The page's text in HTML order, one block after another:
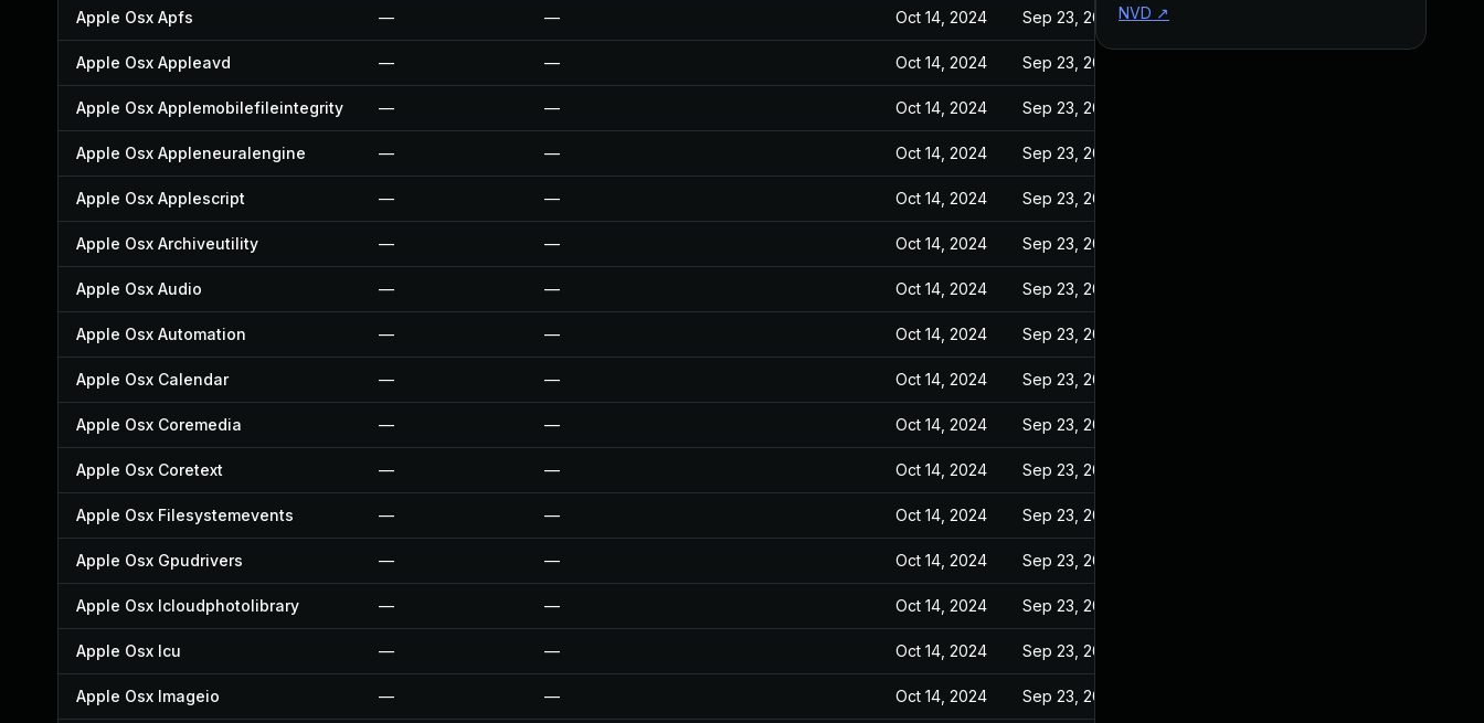
Apple Osx Apfs — — Oct 14, 2024 Sep 23, 2022
Apple Osx Appleavd — — Oct 14, 2024 Sep 23, 2022
Apple Osx Applemobilefileintegrity — — Oct 14, 2024 Sep 23, 2022
Apple Osx Appleneuralengine — — Oct 14, 2024 Sep 23, 2022
Apple Osx Applescript — — Oct 14, 2024 Sep 23, 2022
Apple Osx Archiveutility — — Oct 14, 2024 Sep 23, 2022
Apple Osx Audio — — Oct 14, 2024 Sep 23, 2022
Apple Osx Automation — — Oct 14, 2024 Sep 23, 2022
Apple Osx Calendar — — Oct 14, 2024 Sep 23, 2022
Apple Osx Coremedia — — Oct 14, 2024 Sep 23, 2022
Apple Osx Coretext — — Oct 14, 2024 Sep 23, 2022
Apple Osx Filesystemevents — — Oct 14, 2024 Sep 23, 2022
Apple Osx Gpudrivers — — Oct 14, 2024 Sep 23, 2022
Apple Osx Icloudphotolibrary — — Oct 14, 2024 Sep 23, 2022
Apple Osx Icu — — Oct 14, 2024 Sep 23, 2022
Apple Osx Imageio — — Oct 14, 2024 Sep 23, 2022
NVD ↗